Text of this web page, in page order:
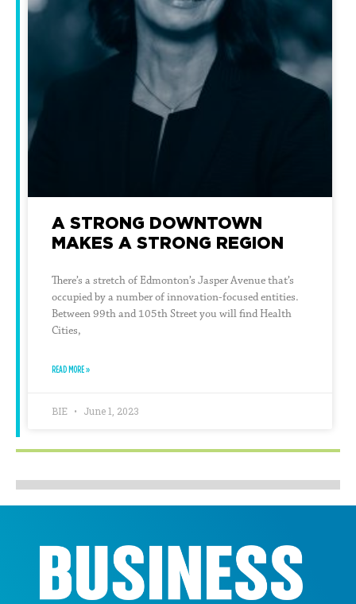
A STRONG DOWNTOWN
MAKES A STRONG REGION
There’s a stretch of Edmonton’s Jasper Avenue that’s
occupied by a number of innovation-focused entities.
Between 99th and 105th Street you will find Health
Cities,
READ MORE »
BIE June 1, 2023